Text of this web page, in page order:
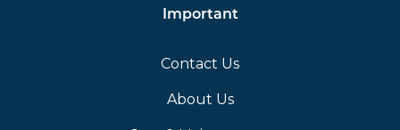
Important
Contact Us
About Us